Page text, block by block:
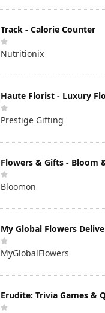
Track - Calorie Counter
Nutritionix
Haute Florist - Luxury
Prestige Gifting
Flowers & Gifts - Bloom
Bloomon
My Global Flowers
MyGlobalFlowers
Erudite: Trivia Games &